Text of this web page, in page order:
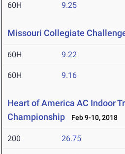
60H 9.25
Missouri Collegiate
60H 9.22
60H 9.16
Heart of America AC Indoor
Championship
Feb 9-10, 2018
200 26.75